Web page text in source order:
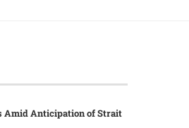
Amid Anticipation of Strait